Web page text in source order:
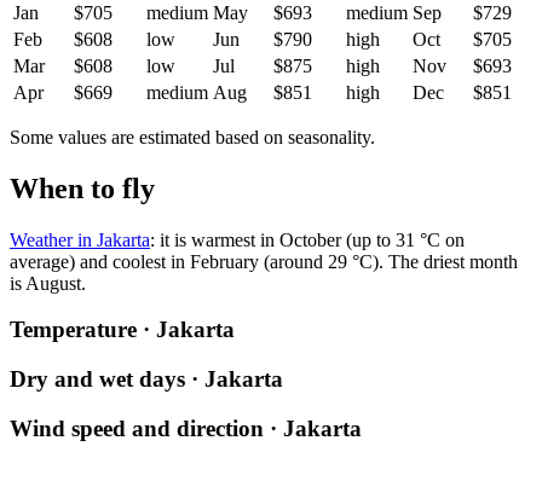
Jan
$705 medium May $693 medium Sep
$729
Feb
$608 low Jun $790 high Oct
$705
Mar
$608 low Jul $875 high Nov
$693
Apr
$669 medium Aug $851 high Dec $851
Some values are estimated based on seasonality.
When to fly
Weather in Jakarta: it is warmest in October (up to 31 °C on
average) and coolest in February (around 29 °C). The driest month
is August.
Temperature · Jakarta
Dry and wet days · Jakarta
Wind speed and direction · Jakarta